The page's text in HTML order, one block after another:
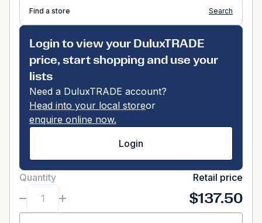
Find a store Search
Login to view your DuluxTRADE
price, start shopping and use your
lists
Need a DuluxTRADE account?
Head into your local storeor
enquire online now.
Login
Quantity Retail price
$137.50